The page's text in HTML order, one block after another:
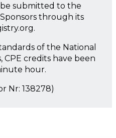
submitted to the
through its
of the National
CPE credits have been
hour.
Nr: 138278)